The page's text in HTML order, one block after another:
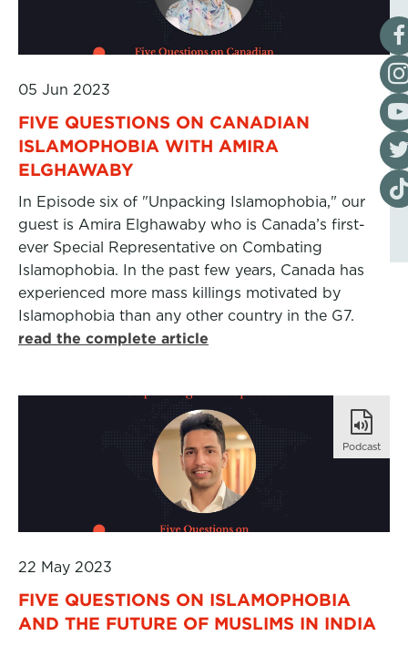
05 Jun 2023
FIVE QUESTIONS ON CANADIAN
ISLAMOPHOBIA WITH AMIRA
ELGHAWABY
In Episode six of "Unpacking Islamophobia," our
guest is Amira Elghawaby who is Canada’s first-
ever Special Representative on Combating
Islamophobia. In the past few years, Canada has
experienced more mass killings motivated by
Islamophobia than any other country in the G7.
read the complete article
Podcast
22 May 2023
FIVE QUESTIONS ON ISLAMOPHOBIA
AND THE FUTURE OF MUSLIMS IN INDIA